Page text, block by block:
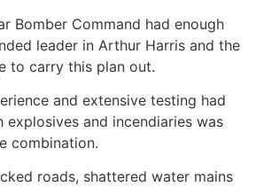
Bomber Command had enough
leader in Arthur Harris and the
to carry this plan out.
and extensive testing had
explosives and incendiaries was
combination.
roads, shattered water mains